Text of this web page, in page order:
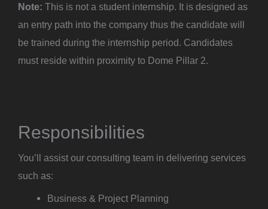
Note: This is not a student internship. It is designed as
an entry path into the company thus the candidate will
be trained during the internship period. Candidates
must reside within proximity to Dome Pillar 2.
Responsibilities
You’ll assist our consulting team in delivering services
such as:
Business & Project Planning